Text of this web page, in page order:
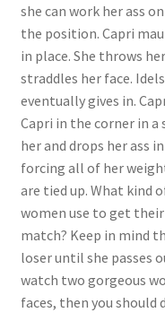
she can work her ass
the position. Capri
in place. She throws
straddles her face.
eventually gives in.
Capri in the corner in a
her and drops her ass
forcing all of her
are tied up. What kind
women use to get
match? Keep in mind
loser until she passes
watch two gorgeous
faces, then you should